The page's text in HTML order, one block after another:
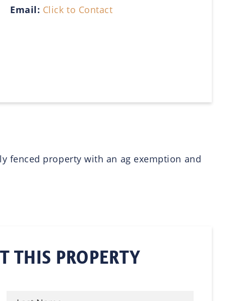
Email: Click to Contact
fenced property with an ag exemption and
THIS PROPERTY